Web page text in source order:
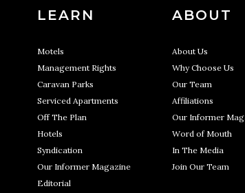
LEARN
Motels
Management Rights
Caravan Parks
Serviced Apartments
Off The Plan
Hotels
Syndication
Our Informer Magazine
Editorial
ABOUT
About Us
Why Choose Us
Our Team
Affiliations
Our Informer
Word of Mouth
In The Media
Join Our Team